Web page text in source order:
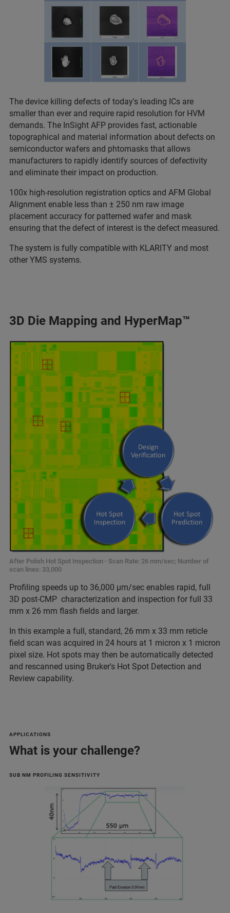
The device killing defects of today's leading ICs are
smaller than ever and require rapid resolution for HVM
demands. The InSight AFP provides fast, actionable
topographical and material information about defects on
semiconductor wafers and phtomasks that allows
manufacturers to rapidly identify sources of defectivity
and eliminate their impact on production.
100x high-resolution registration optics and AFM Global
Alignment enable less than ± 250 nm raw image
placement accuracy for patterned wafer and mask
ensuring that the defect of interest is the defect measured.
The system is fully compatible with KLARITY and most
other YMS systems.
3D Die Mapping and HyperMap™
After Polish Hot Spot Inspection - Scan Rate: 26 mm/sec; Number of
scan lines: 33,000
Profiling speeds up to 36,000 µm/sec enables rapid, full
3D post-CMP characterization and inspection for full 33
mm x 26 mm flash fields and larger.
In this example a full, standard, 26 mm x 33 mm reticle
field scan was acquired in 24 hours at 1 micron x 1 micron
pixel size. Hot spots may then be automatically detected
and rescanned using Bruker's Hot Spot Detection and
Review capability.
APPLICATIONS
What is your challenge?
SUB NM PROFILING SENSITIVITY